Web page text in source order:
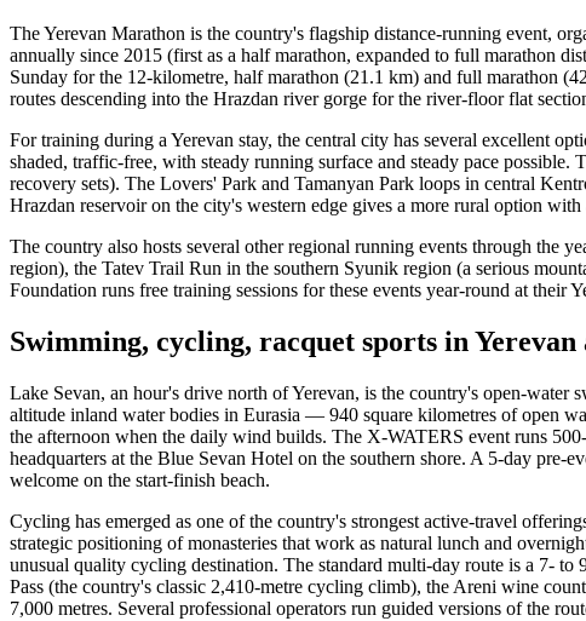
The Yerevan Marathon is the country's flagship distance-running event,
annually since 2015 (first as a half marathon, expanded to full marathon
Sunday for the 12-kilometre, half marathon (21.1 km) and full marathon
routes descending into the Hrazdan river gorge for the river-floor flat
For training during a Yerevan stay, the central city has several excellent
shaded, traffic-free, with steady running surface and steady pace
recovery sets). The Lovers' Park and Tamanyan Park loops in central
Hrazdan reservoir on the city's western edge gives a more rural option
The country also hosts several other regional running events through
region), the Tatev Trail Run in the southern Syunik region (a serious
Foundation runs free training sessions for these events year-round at
Swimming, cycling, racquet sports in Yerevan
Lake Sevan, an hour's drive north of Yerevan, is the country's open-
altitude inland water bodies in Eurasia — 940 square kilometres of open
the afternoon when the daily wind builds. The X-WATERS event runs
headquarters at the Blue Sevan Hotel on the southern shore. A 5-day pre-
welcome on the start-finish beach.
Cycling has emerged as one of the country's strongest active-travel
strategic positioning of monasteries that work as natural lunch and
unusual quality cycling destination. The standard multi-day route is a 7-
Pass (the country's classic 2,410-metre cycling climb), the Areni wine
7,000 metres. Several professional operators run guided versions of the